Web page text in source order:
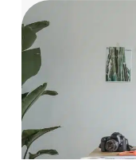
For
whom
is
registration
address
relevant?